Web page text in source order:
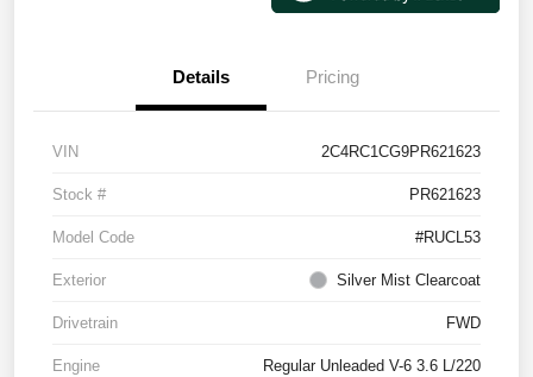
Details Pricing
VIN 2C4RC1CG9PR621623
Stock # PR621623
Model Code #RUCL53
Exterior Silver Mist Clearcoat
Drivetrain FWD
Engine Regular Unleaded V-6 3.6 L/220